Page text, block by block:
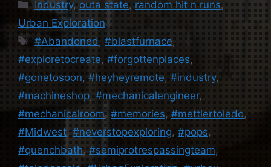
Industry, outa state, random hit n runs,
Urban Exploration
Tags
#Abandoned ,#blastfurnace,
#exploretocreate, #forgottenplaces,
#gonetosoon, #heyheyremote, #industry,
#machineshop, #mechanicalengineer,
#mechanicalroom, #memories, #mettlertoledo,
#Midwest, #neverstopexploring, #pops,
#quenchbath, #semiprotrespassingteam,